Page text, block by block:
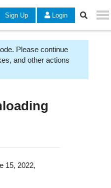
Sign Up Login
Please continue
and other actions
15, 2022,